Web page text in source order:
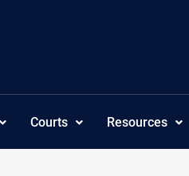
Courts Resources